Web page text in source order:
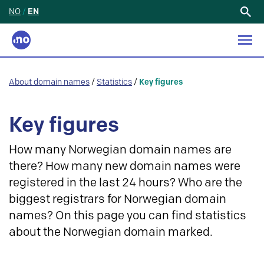
NO / EN
About domain names / Statistics / Key figures
Key figures
How many Norwegian domain names are
there? How many new domain names were
registered in the last 24 hours? Who are the
biggest registrars for Norwegian domain
names? On this page you can find statistics
about the Norwegian domain marked.